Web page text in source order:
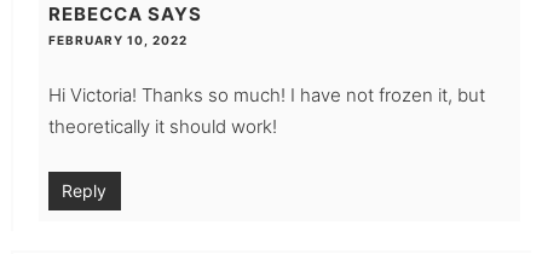
REBECCA SAYS
FEBRUARY 10, 2022
Hi Victoria! Thanks so much! I have not frozen it, but
theoretically it should work!
Reply